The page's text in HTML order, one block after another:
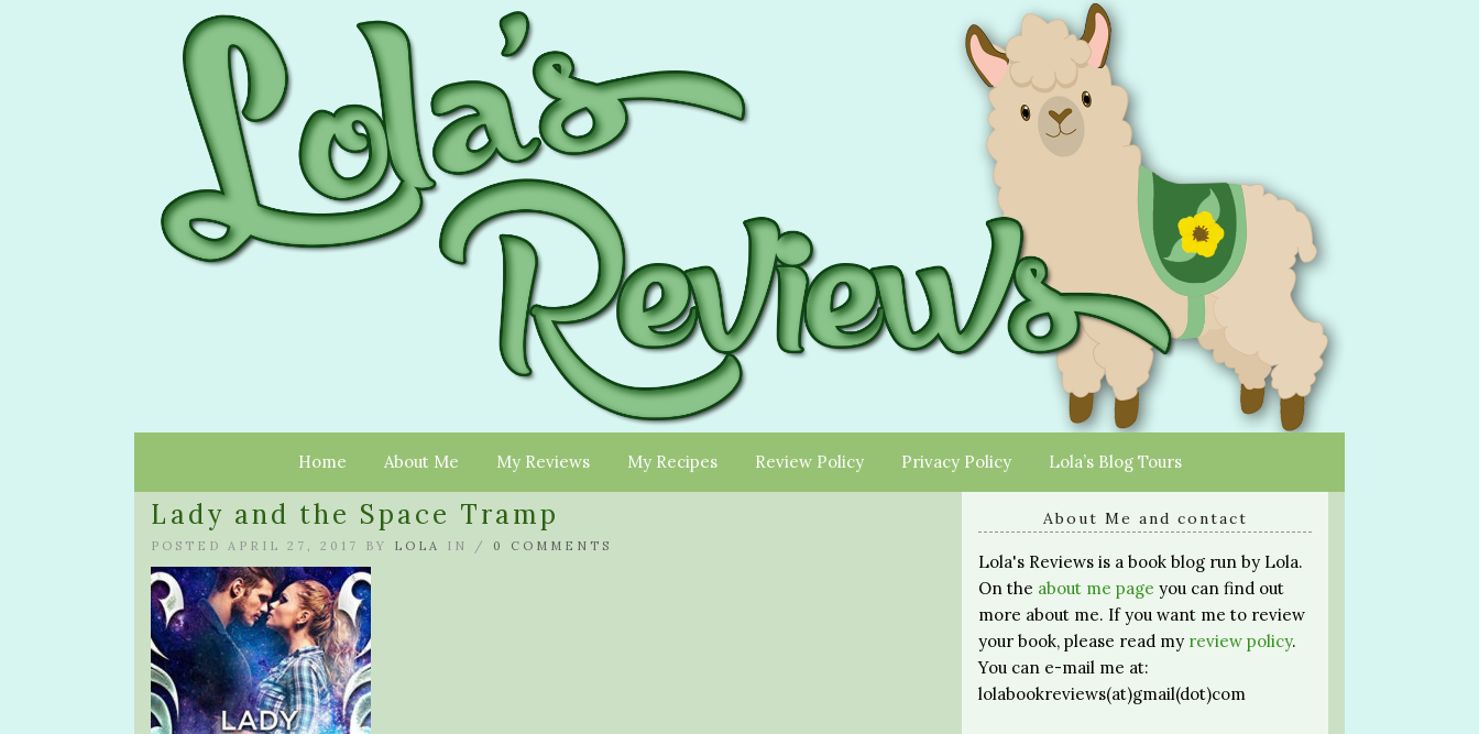
Home About Me My Reviews My Recipes Review Policy Privacy Policy Lola’s Blog Tours
Lady and the Space Tramp
POSTED APRIL 27, 2017 BY LOLA IN / 0 COMMENTS
About Me and contact
Lola's Reviews is a book blog run by Lola.
On the about me page you can find out
more about me. If you want me to review
your book, please read my review policy.
You can e-mail me at:
lolabookreviews(at)gmail(dot)com